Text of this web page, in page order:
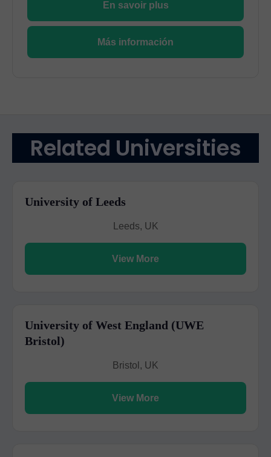
En savoir plus
Más información
Related Universities
University of Leeds
Leeds, UK
View More
University of West England (UWE
Bristol)
Bristol, UK
View More